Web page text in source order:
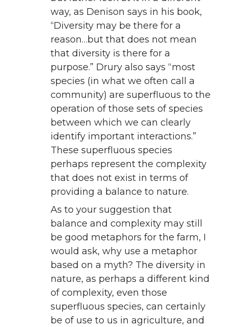
way, as Denison says in his book,
“Diversity may be there for a
reason…but that does not mean
that diversity is there for a
purpose.” Drury also says “most
species (in what we often call a
community) are superfluous to the
operation of those sets of species
between which we can clearly
identify important interactions.”
These superfluous species
perhaps represent the complexity
that does not exist in terms of
providing a balance to nature.
As to your suggestion that
balance and complexity may still
be good metaphors for the farm, I
would ask, why use a metaphor
based on a myth? The diversity in
nature, as perhaps a different kind
of complexity, even those
superfluous species, can certainly
be of use to us in agriculture, and